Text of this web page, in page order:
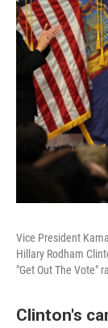
Vice President
Hillary Rodham
"Get Out The Vote"
Clinton's